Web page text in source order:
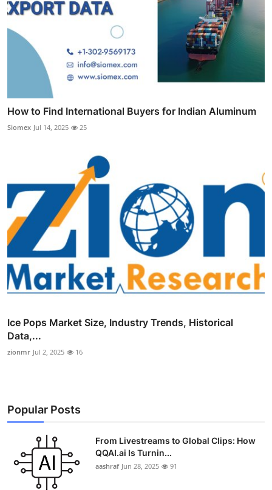
How to Find International Buyers for Indian Aluminum
Siomex Jul 14, 2025 25
Ice Pops Market Size, Industry Trends, Historical
Data,...
zionmr Jul 2, 2025 16
Popular Posts
From Livestreams to Global Clips: How
QQAI.ai Is Turnin...
aashraf Jun 28, 2025 91